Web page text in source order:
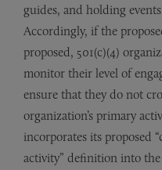
guides, and holding
Accordingly, if the
proposed, 501(c)(4)
monitor their level of
ensure that they do not
organization’s primary
incorporates its proposed
activity” definition into the